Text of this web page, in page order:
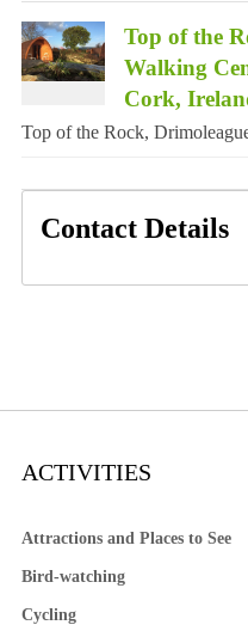
Top of the
Walking
Cork,
Top of the Rock,
Contact Details
ACTIVITIES
Attractions and Places to See
Bird-watching
Cycling